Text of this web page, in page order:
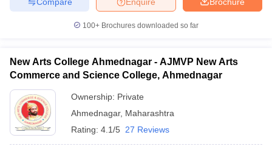
100+ Brochures downloaded so far
New Arts College Ahmednagar - AJMVP New Arts
Commerce and Science College, Ahmednagar
Ownership: Private
Ahmednagar, Maharashtra
Rating: 4.1/5 27 Reviews